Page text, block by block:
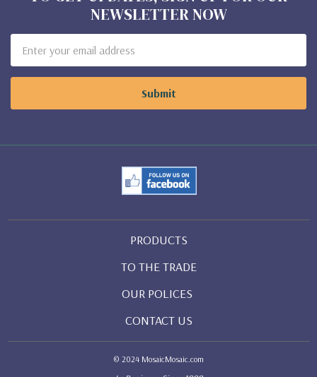
NEWSLETTER NOW
Address
PRODUCTS
TO THE TRADE
OUR POLICES
CONTACT US
© 2024 MosaicMosaic.com